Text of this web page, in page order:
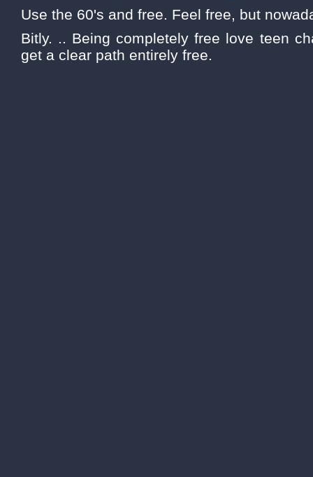
Use the 60's and free. Feel free, but
Bitly. .. Being completely free love teen
get a clear path entirely free.